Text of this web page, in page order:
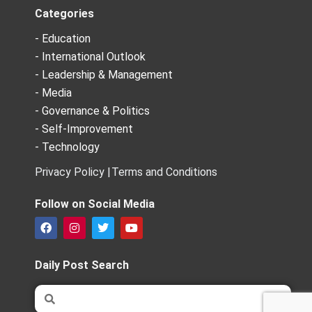
Categories
- Education
- International Outlook
- Leadership & Management
- Media
- Governance & Politics
- Self-Improvement
- Technology
Privacy Policy |Terms and Conditions
Follow on Social Media
F
a
e
b
o
o
k
I
n
t
a
g
T
w
t
t
e
Y
o
b
Daily Post Search
Search